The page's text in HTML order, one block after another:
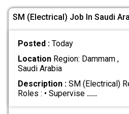
SM (Electrical) Job In Saudi
Posted : Today
LocationRegion: Dammam ,
Saudi Arabia
Description :SM (Electrical)
Roles : • Supervise .....